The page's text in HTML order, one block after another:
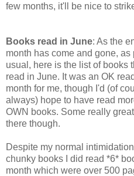
few months, it'll be nice to
Books read in June: As the
month has come and gone, as
usual, here is the list of books
read in June. It was an OK
month for me, though I'd (of
always) hope to have read
OWN books. Some really
there though.
Despite my normal
chunky books I did read *6*
month which were over 500